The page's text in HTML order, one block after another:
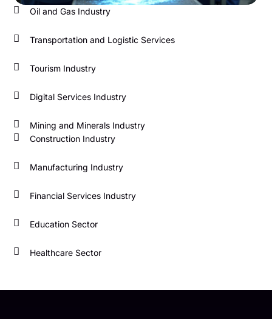
Oil and Gas Industry
Transportation and Logistic Services
Tourism Industry
Digital Services Industry
Mining and Minerals Industry
Construction Industry
Manufacturing Industry
Financial Services Industry
Education Sector
Healthcare Sector